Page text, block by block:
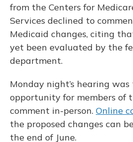
from the Centers for
Services declined to
Medicaid changes, citing
yet been evaluated by the
department.
Monday night’s hearing
opportunity for members of
comment in-person. Online
the proposed changes can
the end of June.